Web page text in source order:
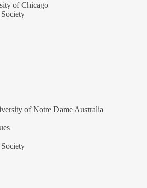
of Chicago
of Notre Dame Australia